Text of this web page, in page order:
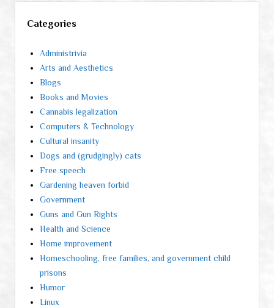
Categories
Administrivia
Arts and Aesthetics
Blogs
Books and Movies
Cannabis legalization
Computers & Technology
Cultural insanity
Dogs and (grudgingly) cats
Free speech
Gardening heaven forbid
Government
Guns and Gun Rights
Health and Science
Home improvement
Homeschooling, free families, and government child
prisons
Humor
Linux